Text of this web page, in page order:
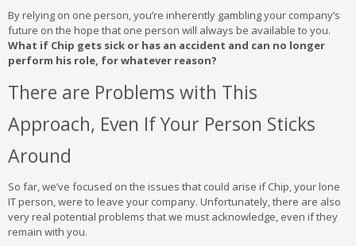
By relying on one person, you’re inherently gambling your company’s
future on the hope that one person will always be available to you.
What if Chip gets sick or has an accident and can no longer
perform his role, for whatever reason?
There are Problems with This
Approach, Even If Your Person Sticks
Around
So far, we’ve focused on the issues that could arise if Chip, your lone
IT person, were to leave your company. Unfortunately, there are also
very real potential problems that we must acknowledge, even if they
remain with you.